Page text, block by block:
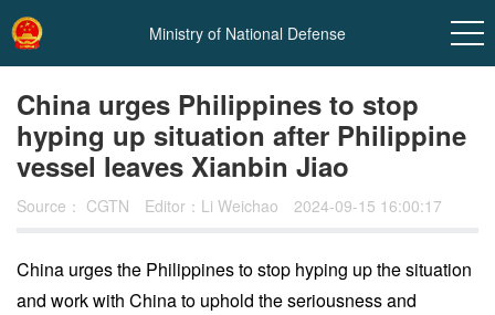
Ministry of National Defense
China urges Philippines to stop
hyping up situation after Philippine
vessel leaves Xianbin Jiao
Source： CGTN Editor：Li Weichao 2024-09-15 16:00:17
China urges the Philippines to stop hyping up the situation
and work with China to uphold the seriousness and